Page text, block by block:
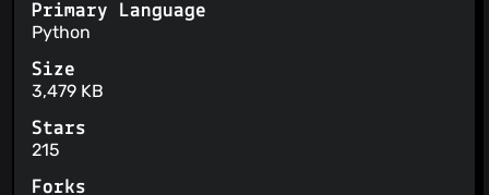
Primary Language
Python
Size
3,479 KB
Stars
215
Forks